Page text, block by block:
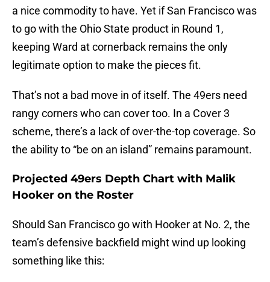
a nice commodity to have. Yet if San Francisco was
to go with the Ohio State product in Round 1,
keeping Ward at cornerback remains the only
legitimate option to make the pieces fit.
That’s not a bad move in of itself. The 49ers need
rangy corners who can cover too. In a Cover 3
scheme, there’s a lack of over-the-top coverage. So
the ability to “be on an island” remains paramount.
Projected 49ers Depth Chart with Malik
Hooker on the Roster
Should San Francisco go with Hooker at No. 2, the
team’s defensive backfield might wind up looking
something like this: